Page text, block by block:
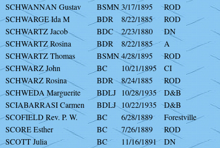
SCHWANNAN Gustav
BSMN3/17/1895
ROD
SCHWARGE Ida M
BDR 8/22/1885
ROD
SCHWARTZ Jacob
BDC 2/23/1880
DN
SCHWARTZ Rosina
BDR 8/22/1885
A
SCHWARTZ Thomas
BSMN4/28/1895
ROD
SCHWARZ John
BC 10/21/1895
CI
SCHWARZ Rosina
BDR 8/24/1885
ROD
SCHWEDA Marguerite
BDLJ 10/28/1935
D&B
SCIABARRASI Carmen
BDLJ 10/22/1935
D&B
SCOFIELD Rev. P. W.
BC 6/28/1889
Forestville
SCORE Esther
BC 7/26/1889
ROD
SCOTT Julia
BC 11/16/1891
DN